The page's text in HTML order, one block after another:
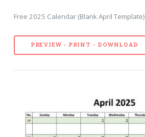
Free 2025 Calendar (Blank April Template)
PREVIEW - PRINT - DOWNLOAD